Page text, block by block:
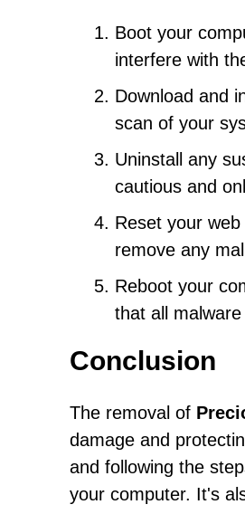
Boot your
interfere with
Download and
scan of your
Uninstall any
cautious and
Reset your
remove any
Reboot your
that all
Conclusion
The removal of
damage and
and following the
your computer. It's